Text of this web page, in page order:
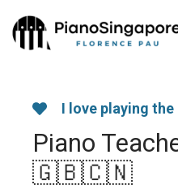
content
I love playing
Piano
🇬🇧🇨🇳